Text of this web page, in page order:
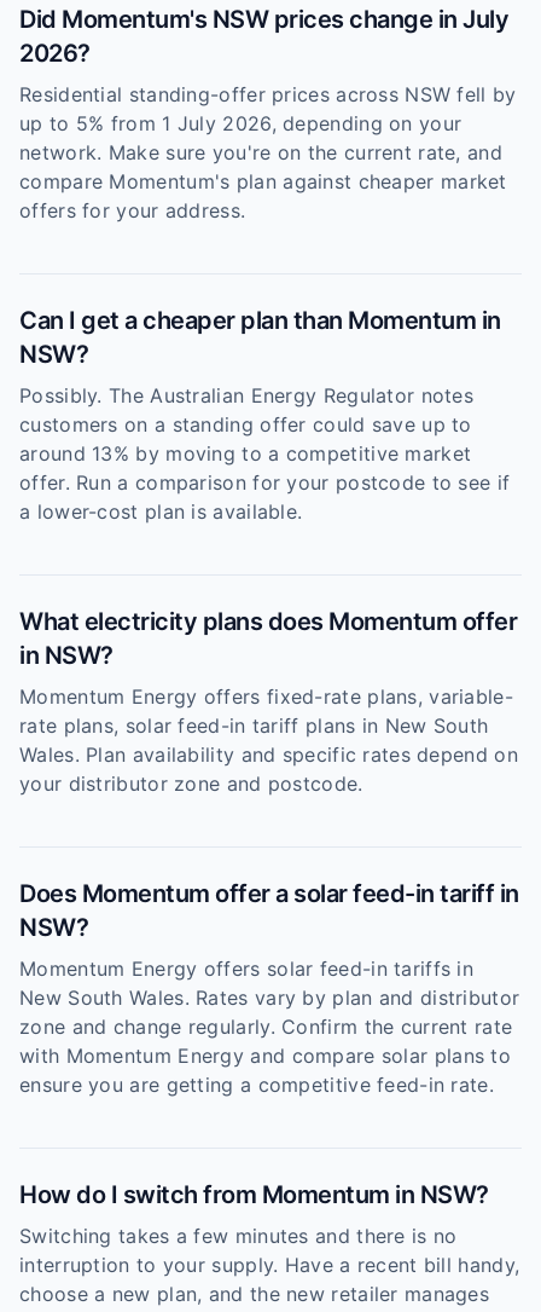
Did Momentum's NSW prices change in July
2026?
Residential standing-offer prices across NSW fell by
up to 5% from 1 July 2026, depending on your
network. Make sure you're on the current rate, and
compare Momentum's plan against cheaper market
offers for your address.
Can I get a cheaper plan than Momentum in
NSW?
Possibly. The Australian Energy Regulator notes
customers on a standing offer could save up to
around 13% by moving to a competitive market
offer. Run a comparison for your postcode to see if
a lower-cost plan is available.
What electricity plans does Momentum offer
in NSW?
Momentum Energy offers fixed-rate plans, variable-
rate plans, solar feed-in tariff plans in New South
Wales. Plan availability and specific rates depend on
your distributor zone and postcode.
Does Momentum offer a solar feed-in tariff in
NSW?
Momentum Energy offers solar feed-in tariffs in
New South Wales. Rates vary by plan and distributor
zone and change regularly. Confirm the current rate
with Momentum Energy and compare solar plans to
ensure you are getting a competitive feed-in rate.
How do I switch from Momentum in NSW?
Switching takes a few minutes and there is no
interruption to your supply. Have a recent bill handy,
choose a new plan, and the new retailer manages